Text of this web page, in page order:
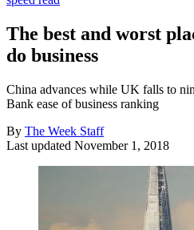
The best and worst
do business
China advances while UK falls to
Bank ease of business ranking
By The Week Staff
Last updated November 1, 2018